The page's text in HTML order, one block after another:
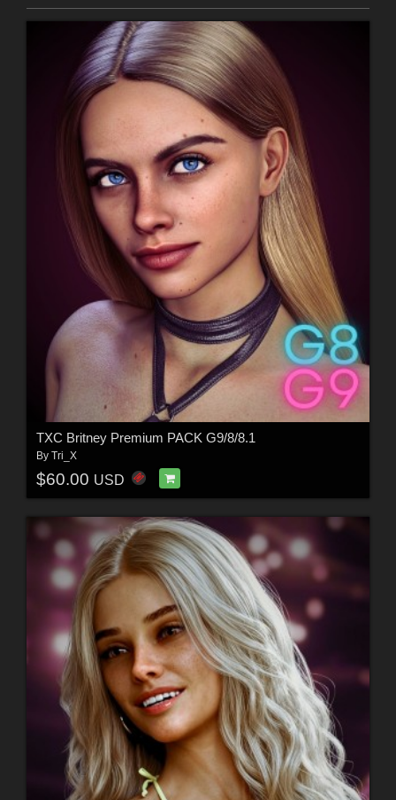
TXC Britney Premium PACK G9/8/8.1
By Tri_X
$60.00 USD